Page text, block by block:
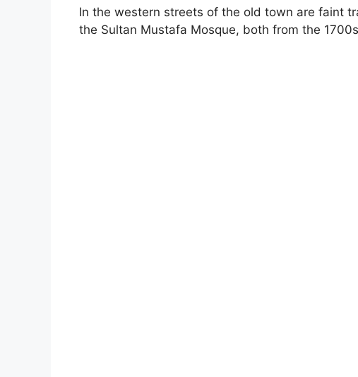
In the western streets of the old town are faint
the Sultan Mustafa Mosque, both from the